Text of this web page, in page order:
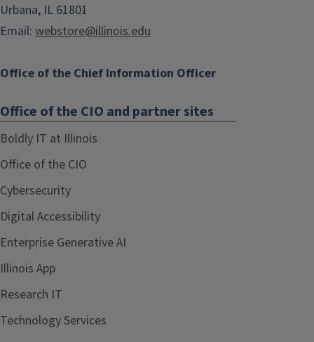
Urbana, IL 61801
Email: webstore@illinois.edu
Office of the Chief Information Officer
Office of the CIO and partner sites
Boldly IT at Illinois
Office of the CIO
Cybersecurity
Digital Accessibility
Enterprise Generative AI
Illinois App
Research IT
Technology Services